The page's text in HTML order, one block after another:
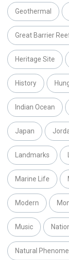
Geothermal
Great Barrier
Heritage Site
History
Indian Ocean
Japan
Landmarks
Marine Life
Modern
Music
Natural